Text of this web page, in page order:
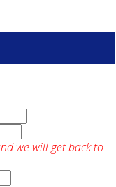
we will get back to